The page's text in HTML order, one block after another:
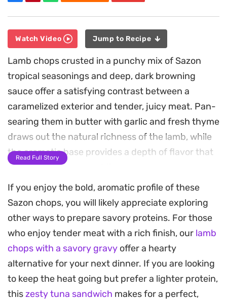
Watch Video Jump to Recipe
Lamb chops crusted in a punchy mix of Sazon
tropical seasonings and deep, dark browning
sauce offer a satisfying contrast between a
caramelized exterior and tender, juicy meat. Pan-
searing them in butter with garlic and fresh thyme
draws out the natural richness of the lamb, while
the aromatic base provides a depth of flavor that
carries through every bite.
Once the meat is seared, the pan drippings are
transformed into a glossy, vegetable-packed
gravy using sautéed peppers and a hint of scotch
bonnet for a subtle, lingering heat. This Sazon
spicy chops preparation is built for those times
when you want a restaurant-quality sear at home
with a bit of Caribbean-inspired soul.
Read Full Story
If you enjoy the bold, aromatic profile of these
Sazon chops, you will likely appreciate exploring
other ways to prepare savory proteins. For those
who enjoy tender meat with a rich finish, our lamb
chops with a savory gravy offer a hearty
alternative for your next dinner. If you are looking
to keep the heat going but prefer a lighter protein,
thiszesty tuna sandwich makes for a perfect,